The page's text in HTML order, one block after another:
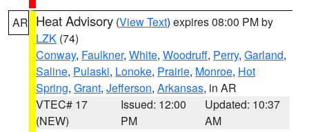
AR Heat Advisory (View Text) expires 08:00 PM by
LZK (74)
Conway, Faulkner, White, Woodruff, Perry, Garland,
Saline, Pulaski, Lonoke, Prairie, Monroe, Hot
Spring, Grant, Jefferson, Arkansas, in AR
VTEC# 17
(NEW)
Issued: 12:00
PM
Updated: 10:37
AM